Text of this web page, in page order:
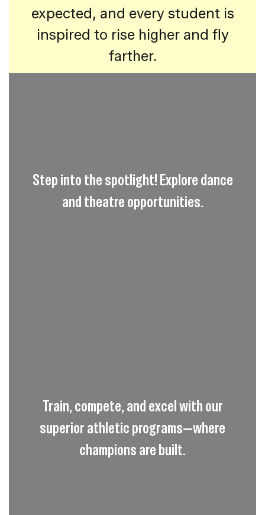
expected, and every student is
inspired to rise higher and fly
farther.
Step into the spotlight! Explore dance
and theatre opportunities.
Train, compete, and excel with our
superior athletic programs—where
champions are built.